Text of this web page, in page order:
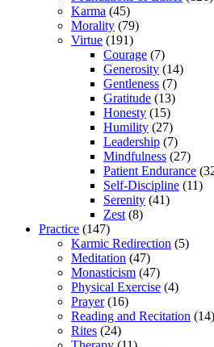
Karma (45)
Morality (79)
Virtue (191)
Courage (7)
Generosity (14)
Gentleness (7)
Gratitude (13)
Honesty (15)
Humility (27)
Leadership (7)
Mindfulness (27)
Patient Endurance
Self-Discipline (11)
Serenity (41)
Zest (8)
Practice (147)
Karmic Redirection (5)
Meditation (47)
Monasticism (47)
Physical Exercise (4)
Prayer(16)
Reading and Recitation (14)
Rites (24)